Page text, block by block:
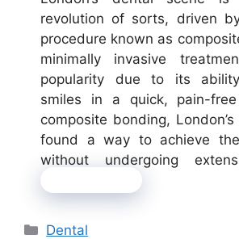
revolution of sorts, driven
procedure known as
minimally invasive
popularity due to its
smiles in a quick, pain-
composite bonding,
found a way to achieve
without undergoing
Categories
Dental